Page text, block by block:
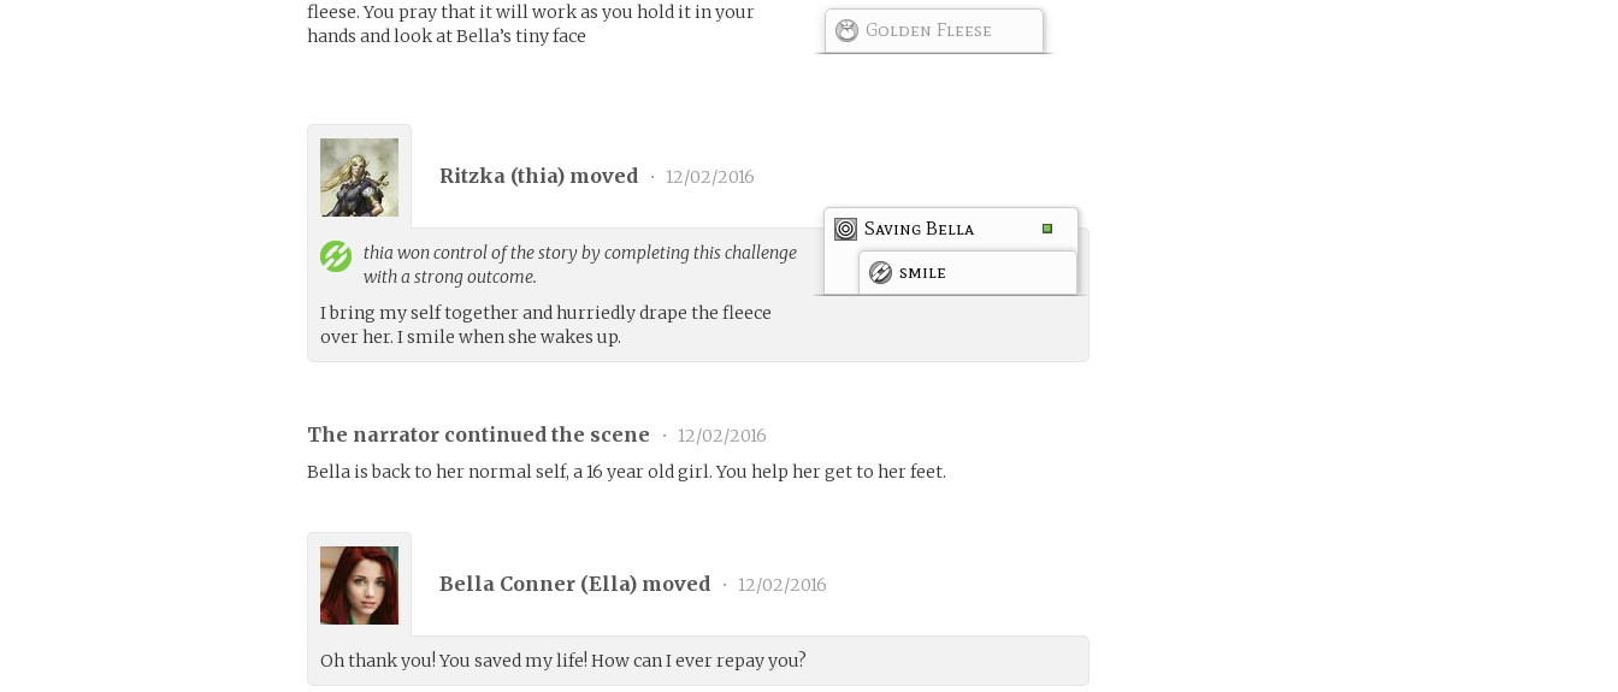
Golden Fleese
fleese. You pray that it will work as you hold it in your
hands and look at Bella’s tiny face
Ritzka (thia) moved • 12/02/2016
Saving Bella
smile
thia won control of the story by completing this challenge
with a strong outcome.
I bring my self together and hurriedly drape the fleece
over her. I smile when she wakes up.
The narrator continued the scene •
12/02/2016
Bella is back to her normal self, a 16 year old girl. You help her get to her feet.
Bella Conner (Ella) moved • 12/02/2016
Oh thank you! You saved my life! How can I ever repay you?